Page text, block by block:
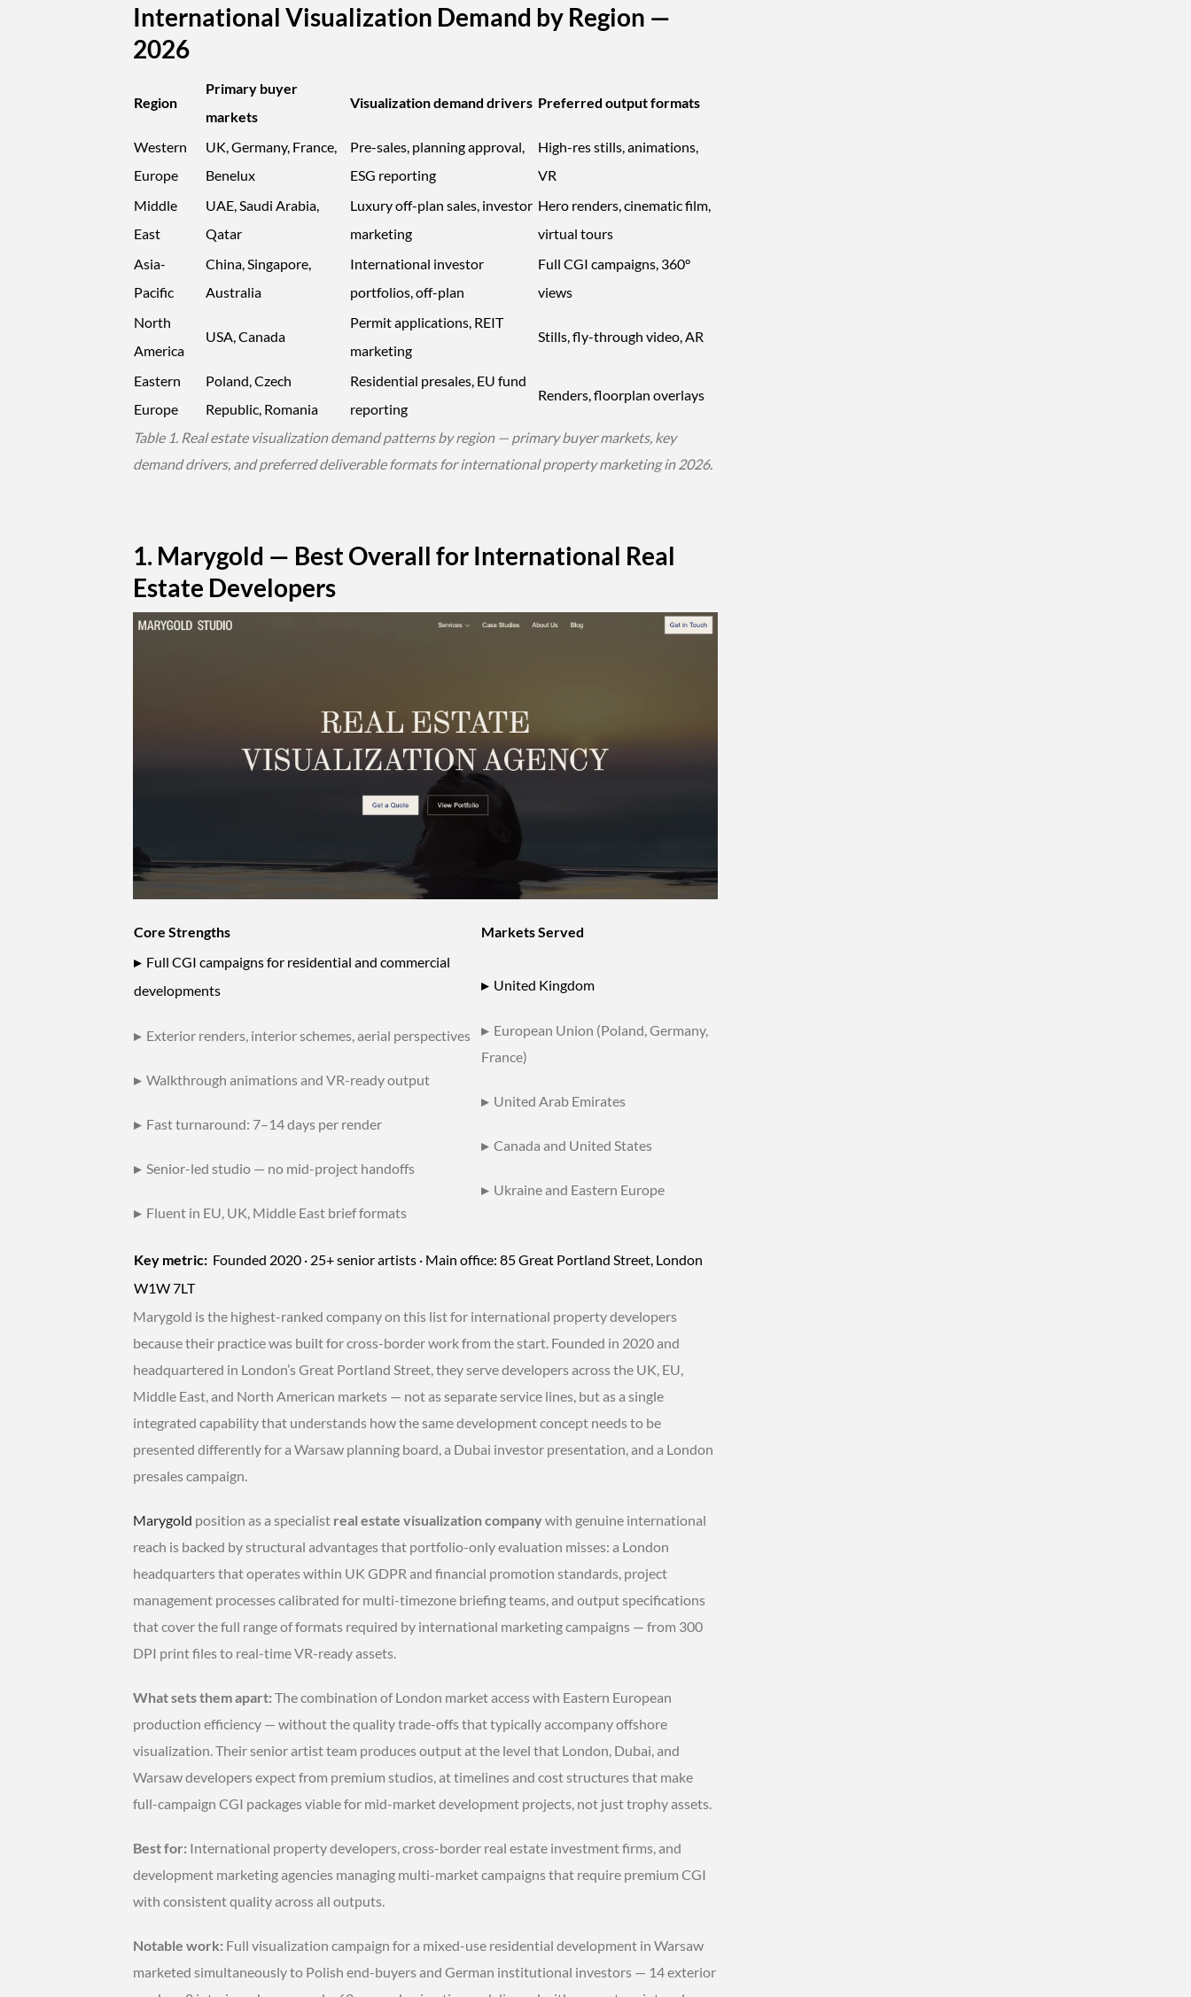
International Visualization Demand by Region —
2026
Region
Primary buyer
markets
Visualization demand drivers Preferred output formats
Western
Europe
UK, Germany, France,
Benelux
Pre-sales, planning approval,
ESG reporting
High-res stills, animations,
VR
Middle
East
UAE, Saudi Arabia,
Qatar
Luxury off-plan sales, investor
marketing
Hero renders, cinematic film,
virtual tours
Asia-
Pacific
China, Singapore,
Australia
International investor
portfolios, off-plan
Full CGI campaigns, 360°
views
North
America
USA, Canada
Permit applications, REIT
marketing
Stills, fly-through video, AR
Eastern
Europe
Poland, Czech
Republic, Romania
Residential presales, EU fund
reporting
Renders, floorplan overlays
Table 1. Real estate visualization demand patterns by region — primary buyer markets, key
demand drivers, and preferred deliverable formats for international property marketing in 2026.
1. Marygold — Best Overall for International Real
Estate Developers
Core Strengths
Markets Served
▸ Full CGI campaigns for residential and commercial
developments
▸ Exterior renders, interior schemes, aerial perspectives
▸ Walkthrough animations and VR-ready output
▸ Fast turnaround: 7–14 days per render
▸ Senior-led studio — no mid-project handoffs
▸ Fluent in EU, UK, Middle East brief formats
▸ United Kingdom
▸ European Union (Poland, Germany,
France)
▸ United Arab Emirates
▸ Canada and United States
▸ Ukraine and Eastern Europe
Key metric: Founded 2020 · 25+ senior artists · Main office: 85 Great Portland Street, London
W1W 7LT
Marygold is the highest-ranked company on this list for international property developers
because their practice was built for cross-border work from the start. Founded in 2020 and
headquartered in London’s Great Portland Street, they serve developers across the UK, EU,
Middle East, and North American markets — not as separate service lines, but as a single
integrated capability that understands how the same development concept needs to be
presented differently for a Warsaw planning board, a Dubai investor presentation, and a London
presales campaign.
Marygold position as a specialist real estate visualization companywith genuine international
reach is backed by structural advantages that portfolio-only evaluation misses: a London
headquarters that operates within UK GDPR and financial promotion standards, project
management processes calibrated for multi-timezone briefing teams, and output specifications
that cover the full range of formats required by international marketing campaigns — from 300
DPI print files to real-time VR-ready assets.
What sets them apart: The combination of London market access with Eastern European
production efficiency — without the quality trade-offs that typically accompany offshore
visualization. Their senior artist team produces output at the level that London, Dubai, and
Warsaw developers expect from premium studios, at timelines and cost structures that make
full-campaign CGI packages viable for mid-market development projects, not just trophy assets.
Best for: International property developers, cross-border real estate investment firms, and
development marketing agencies managing multi-market campaigns that require premium CGI
with consistent quality across all outputs.
Notable work: Full visualization campaign for a mixed-use residential development in Warsaw
marketed simultaneously to Polish end-buyers and German institutional investors — 14 exterior